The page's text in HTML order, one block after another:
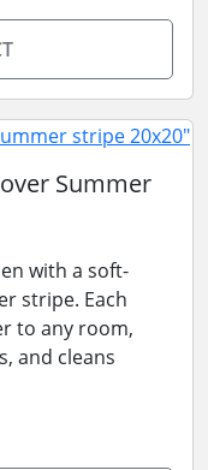
Summer
with a soft-
stripe. Each
to any room,
and cleans